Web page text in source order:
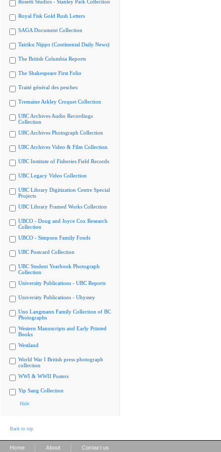
Rosetti Studios - Stanley Park Collection
Royal Fisk Gold Rush Letters
SAGA Document Collection
Tairiku Nippo (Continental Daily News)
The British Columbia Reports
The Shakespeare First Folio
Traité général des pesches
Tremaine Arkley Croquet Collection
UBC Archives Audio Recordings
Collection
UBC Archives Photograph Collection
UBC Archives Video & Film Collection
UBC Institute of Fisheries Field Records
UBC Legacy Video Collection
UBC Library Digitization Centre Special
Projects
UBC Library Framed Works Collection
UBCO - Doug and Joyce Cox Research
Collection
UBCO - Simpson Family Fonds
UBC Postcard Collection
UBC Student Yearbook Photograph
Collection
University Publications - UBC Reports
University Publications - Ubyssey
Uno Langmann Family Collection of BC
Photographs
Western Manuscripts and Early Printed
Books
Westland
World War I British press photograph
collection
WWI & WWII Posters
Yip Sang Collection
Hide
Back to top
Home About Contact us